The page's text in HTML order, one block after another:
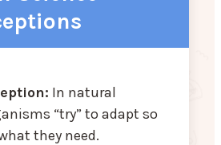
In natural
“try” to adapt so
they need.